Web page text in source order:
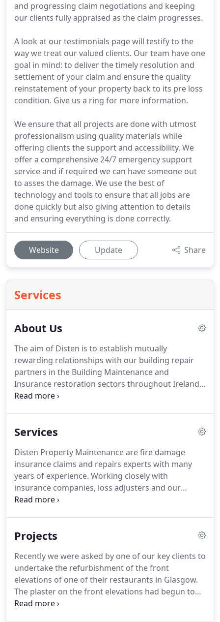
and progressing claim negotiations and keeping
our clients fully appraised as the claim progresses.
A look at our testimonials page will testify to the
way we treat our valued clients. Our team have one
goal in mind: to deliver the timely resolution and
settlement of your claim and ensure the quality
reinstatement of your property back to its pre loss
condition. Give us a ring for more information.
We ensure that all projects are done with utmost
professionalism using quality materials while
offering clients the support and accessibility. We
offer a comprehensive 24/7 emergency support
service and if required we can have someone out
to asses the damage. We use the best of
technology and tools to ensure that all jobs are
done quickly but also giving attention to details
and ensuring everything is done correctly.
Website Update Share
Services
About Us
The aim of Disten is to establish mutually
rewarding relationships with our building repair
partners in the Building Maintenance and
Insurance restoration sectors throughout Ireland.
Carefully developing new working partnerships
Services
Disten Property Maintenance are fire damage
insurance claims and repairs experts with many
years of experience. Working closely with
insurance companies, loss adjusters and our
clients, we carry out restorations, resinstatements
breakdown of costs.
Projects
Recently we were asked by one of our key clients to
undertake the refurbishment of the front
elevations of one of their restaurants in Glasgow.
The plaster on the front elevations had begun to
delaminate and as a result of this a lot of the